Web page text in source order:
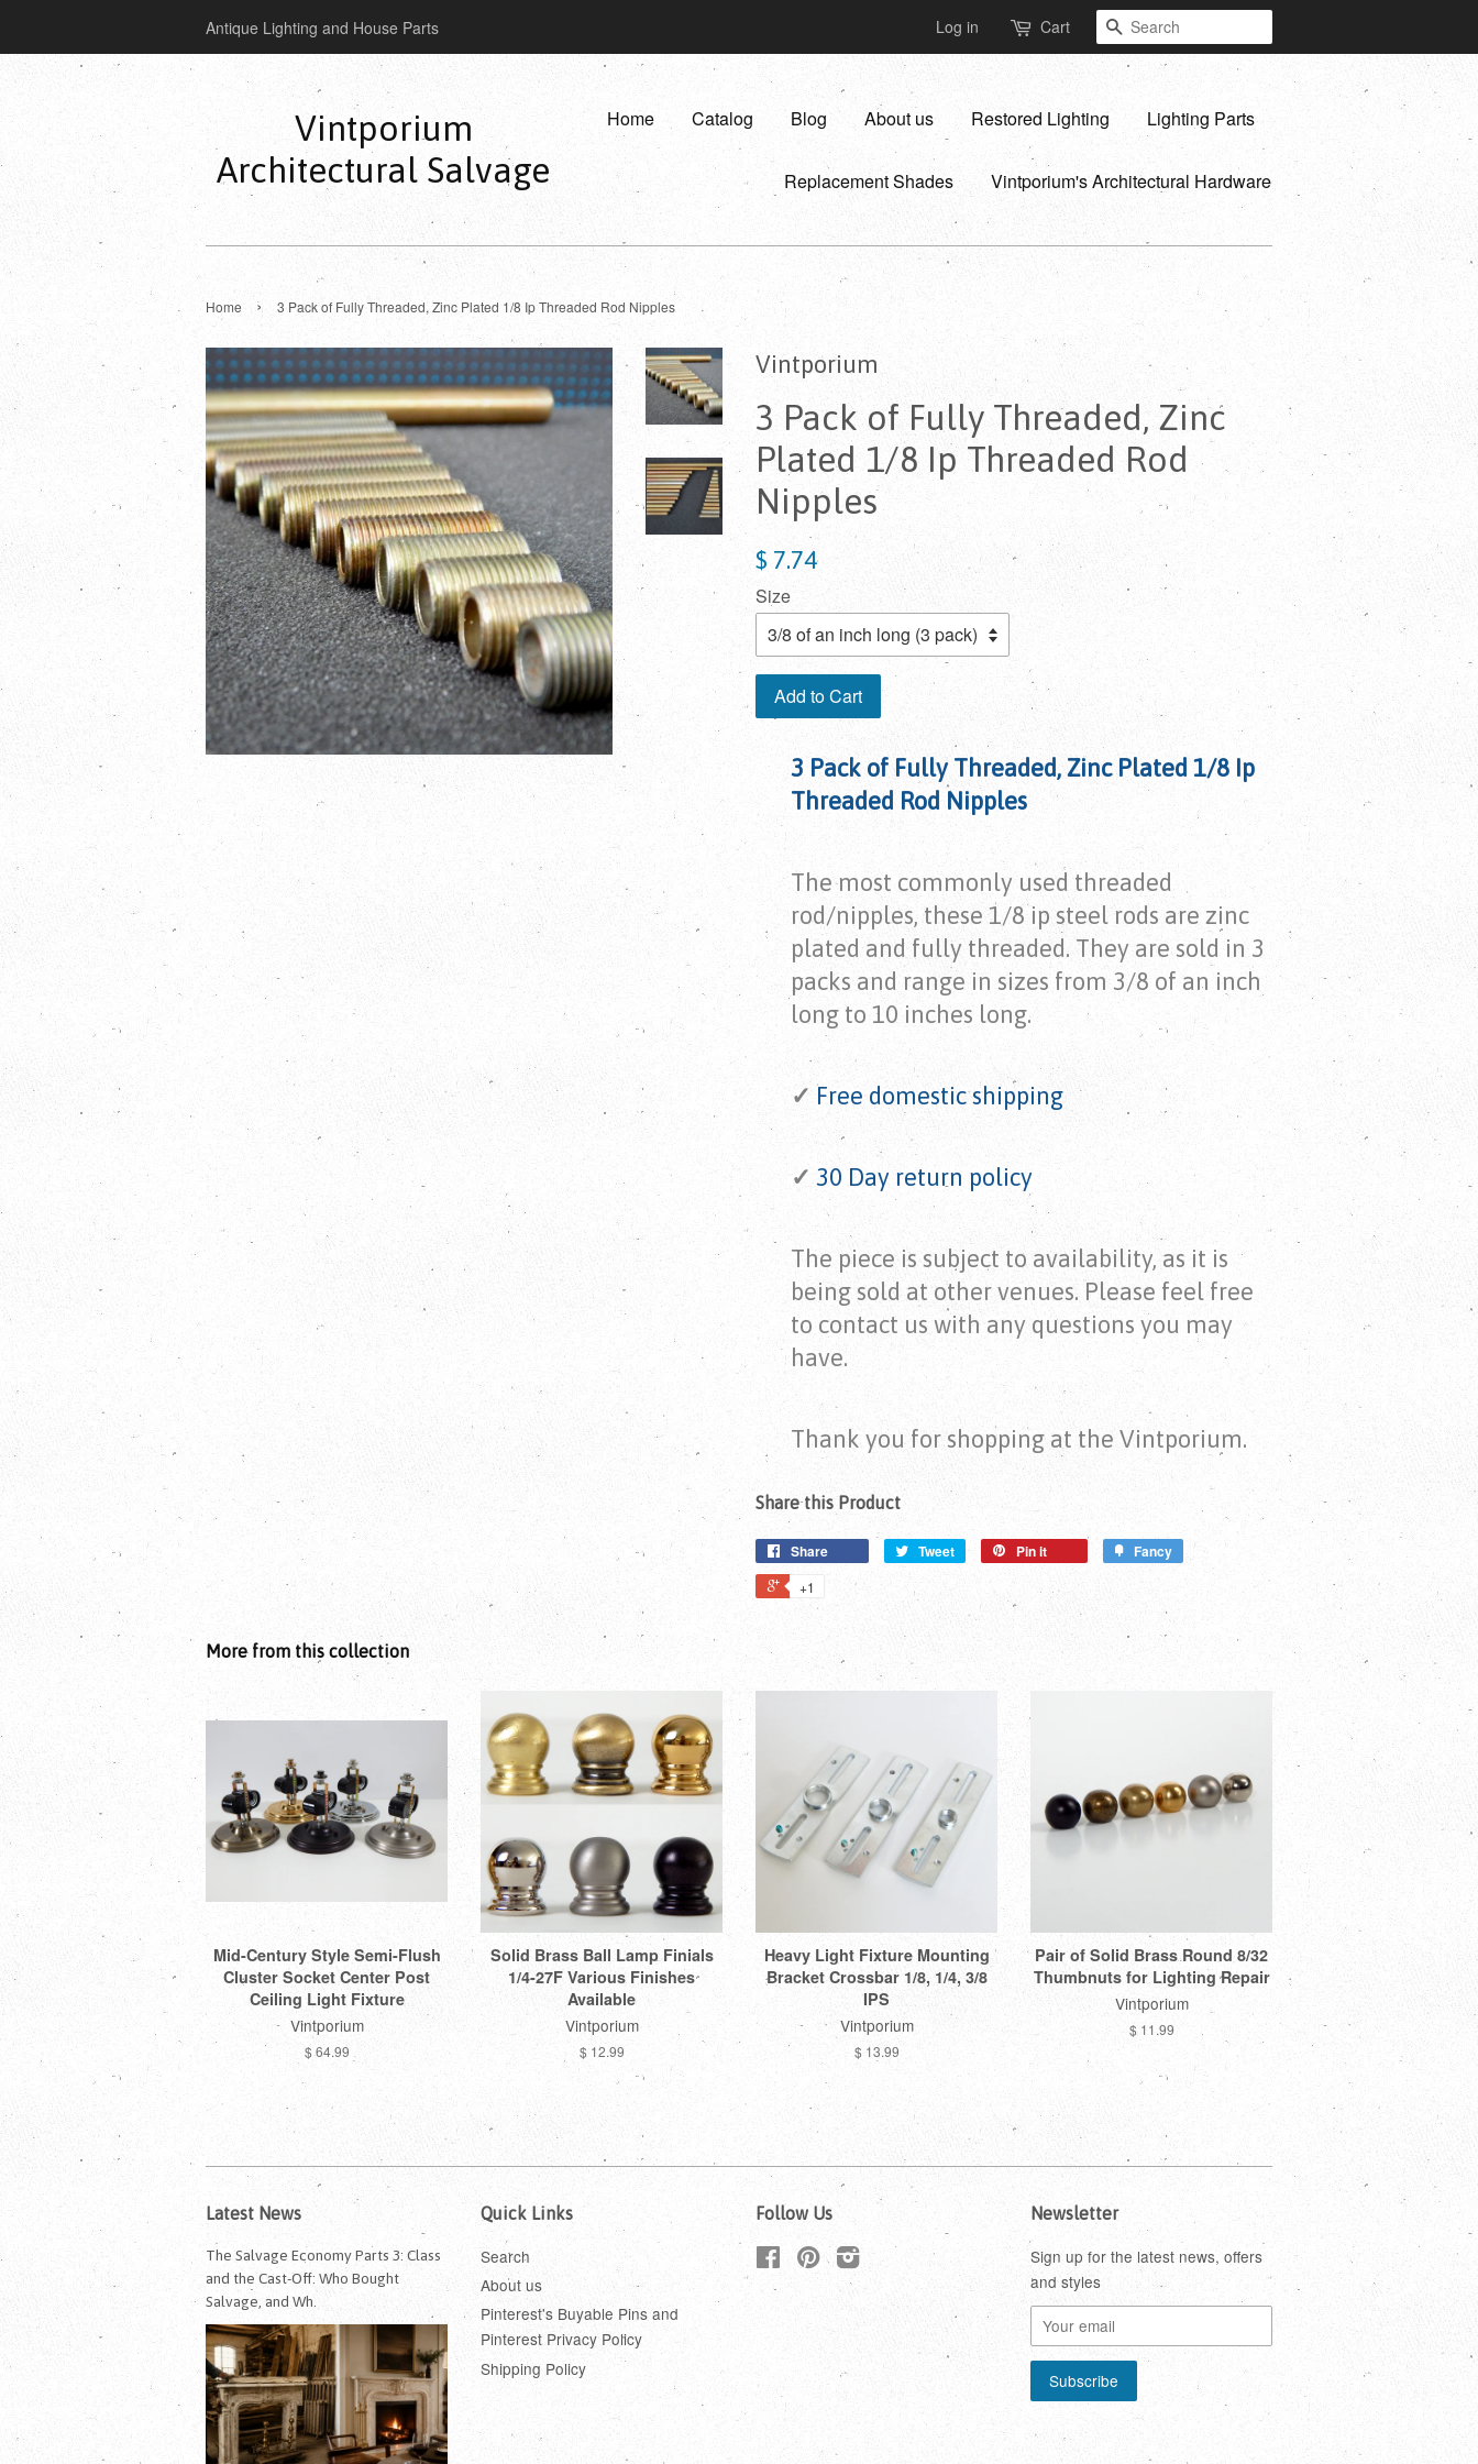
Antique Lighting and House Parts Log in Cart Search
Vintporium
Architectural Salvage
Home Catalog Blog About us Restored Lighting Lighting Parts
Replacement Shades Vintporium's Architectural Hardware
Home › 3 Pack of Fully Threaded, Zinc Plated 1/8 Ip Threaded Rod Nipples
Vintporium
3 Pack of Fully Threaded, Zinc
Plated 1/8 Ip Threaded Rod
Nipples
$ 7.74
Size
Add to Cart
3 Pack of Fully Threaded, Zinc Plated 1/8 Ip
Threaded Rod Nipples
The most commonly used threaded
rod/nipples, these 1/8 ip steel rods are zinc
plated and fully threaded. They are sold in 3
packs and range in sizes from 3/8 of an inch
long to 10 inches long.
✓ Free domestic shipping
✓ 30 Day return policy
The piece is subject to availability, as it is
being sold at other venues. Please feel free
to contact us with any questions you may
have.
Thank you for shopping at the Vintporium.
Share this Product
Share Tweet Pin it Fancy
+1
More from this collection
Mid-Century Style Semi-Flush
Cluster Socket Center Post
Ceiling Light Fixture
Vintporium
$ 64.99
Solid Brass Ball Lamp Finials
1/4-27F Various Finishes
Available
Vintporium
$ 12.99
Heavy Light Fixture Mounting
Bracket Crossbar 1/8, 1/4, 3/8
IPS
Vintporium
$ 13.99
Pair of Solid Brass Round 8/32
Thumbnuts for Lighting Repair
Vintporium
$ 11.99
Latest News
The Salvage Economy Parts 3: Class
and the Cast-Off: Who Bought
Salvage, and Wh.
Quick Links
Search
About us
Pinterest's Buyable Pins and
Pinterest Privacy Policy
Shipping Policy
Follow Us
FacebookPinterestInstagram
Newsletter
Sign up for the latest news, offers
and styles